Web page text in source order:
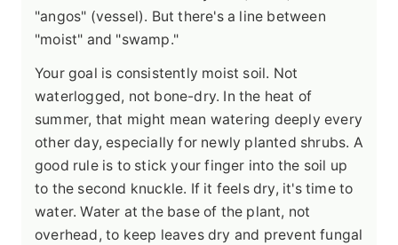
"angos" (vessel). But there's a line between
"moist" and "swamp."
Your goal is consistently moist soil. Not
waterlogged, not bone-dry. In the heat of
summer, that might mean watering deeply every
other day, especially for newly planted shrubs. A
good rule is to stick your finger into the soil up
to the second knuckle. If it feels dry, it's time to
water. Water at the base of the plant, not
overhead, to keep leaves dry and prevent fungal